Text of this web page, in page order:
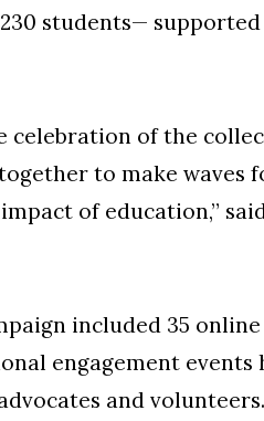
students—
celebration of the
to make waves
of education,”
included 35
engagement
and volunteers.